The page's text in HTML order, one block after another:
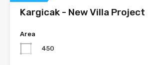
Kargicak - New Villa Project
Area
450